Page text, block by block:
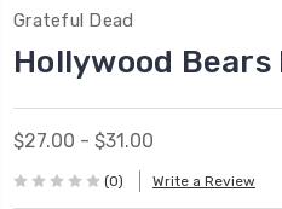
Grateful Dead
Hollywood
$27.00 - $31.00
(0) Write a Review